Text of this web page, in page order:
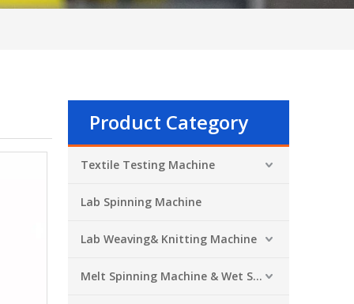
Product Category
Textile Testing Machine
Lab Spinning Machine
Lab Weaving& Knitting Machine
Melt Spinning Machine & Wet Spinning Machine